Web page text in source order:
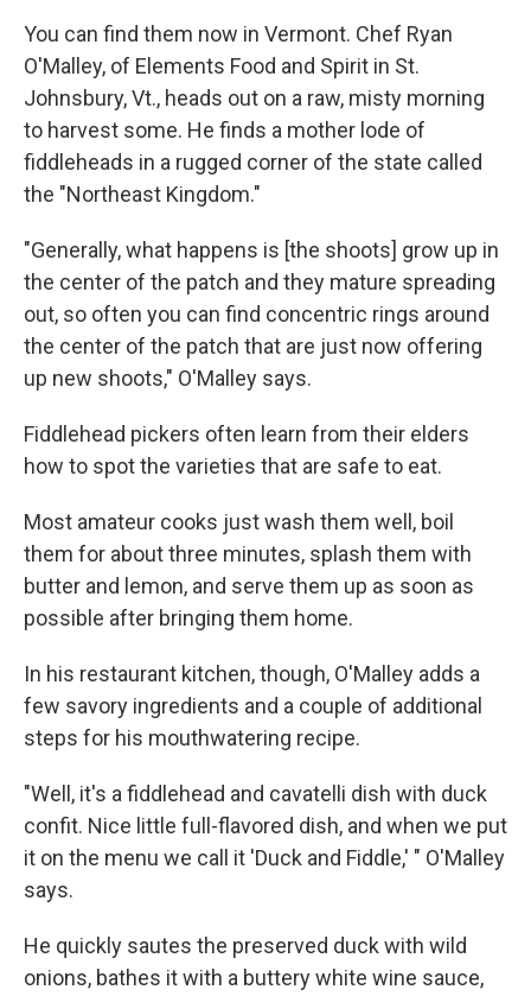
You can find them now in Vermont. Chef Ryan
O'Malley, of Elements Food and Spirit in St.
Johnsbury, Vt., heads out on a raw, misty morning
to harvest some. He finds a mother lode of
fiddleheads in a rugged corner of the state called
the "Northeast Kingdom."
"Generally, what happens is [the shoots] grow up in
the center of the patch and they mature spreading
out, so often you can find concentric rings around
the center of the patch that are just now offering
up new shoots," O'Malley says.
Fiddlehead pickers often learn from their elders
how to spot the varieties that are safe to eat.
Most amateur cooks just wash them well, boil
them for about three minutes, splash them with
butter and lemon, and serve them up as soon as
possible after bringing them home.
In his restaurant kitchen, though, O'Malley adds a
few savory ingredients and a couple of additional
steps for his mouthwatering recipe.
"Well, it's a fiddlehead and cavatelli dish with duck
confit. Nice little full-flavored dish, and when we put
it on the menu we call it 'Duck and Fiddle,' " O'Malley
says.
He quickly sautes the preserved duck with wild
onions, bathes it with a buttery white wine sauce,